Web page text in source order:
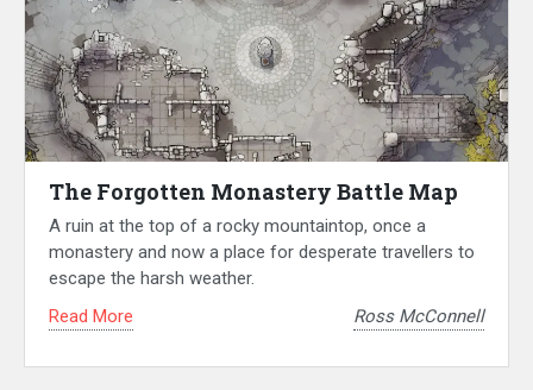
The Forgotten Monastery Battle Map
A ruin at the top of a rocky mountaintop, once a
monastery and now a place for desperate travellers to
escape the harsh weather.
Read More
Ross McConnell